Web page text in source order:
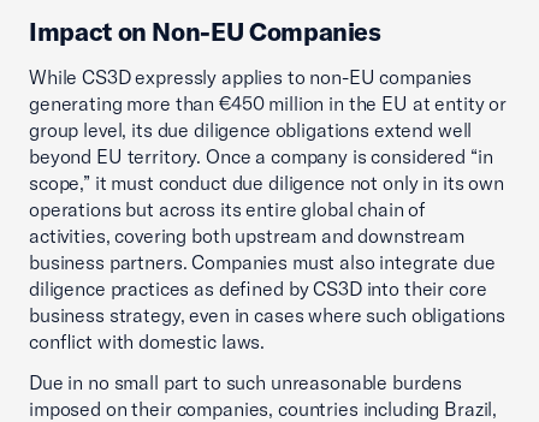
Impact on Non-EU Companies
While CS3D expressly applies to non-EU companies
generating more than €450 million in the EU at entity or
group level, its due diligence obligations extend well
beyond EU territory. Once a company is considered “in
scope,” it must conduct due diligence not only in its own
operations but across its entire global chain of
activities, covering both upstream and downstream
business partners. Companies must also integrate due
diligence practices as defined by CS3D into their core
business strategy, even in cases where such obligations
conflict with domestic laws.
Due in no small part to such unreasonable burdens
imposed on their companies, countries including Brazil,